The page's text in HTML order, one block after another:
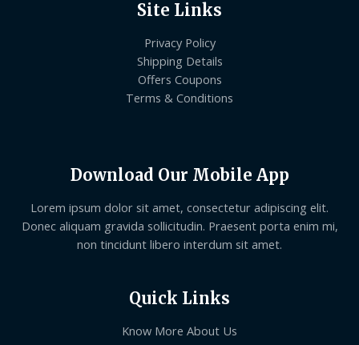
Site Links
Privacy Policy
Shipping Details
Offers Coupons
Terms & Conditions
Download Our Mobile App
Lorem ipsum dolor sit amet, consectetur adipiscing elit.
Donec aliquam gravida sollicitudin. Praesent porta enim mi,
non tincidunt libero interdum sit amet.
Quick Links
Know More About Us